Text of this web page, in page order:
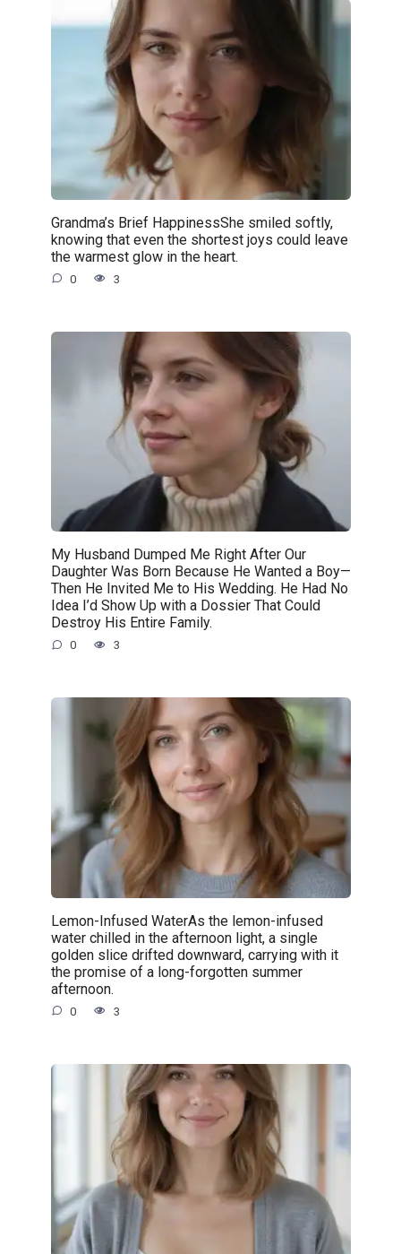
Grandma’s Brief HappinessShe smiled softly,
knowing that even the shortest joys could leave
the warmest glow in the heart.
0 3
My Husband Dumped Me Right After Our
Daughter Was Born Because He Wanted a Boy—
Then He Invited Me to His Wedding. He Had No
Idea I’d Show Up with a Dossier That Could
Destroy His Entire Family.
0 3
Lemon-Infused WaterAs the lemon-infused
water chilled in the afternoon light, a single
golden slice drifted downward, carrying with it
the promise of a long-forgotten summer
afternoon.
0 3